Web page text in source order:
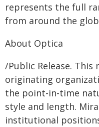
represents the full
from around the
About Optica
/Public Release.
originating
the point-in-time
style and length.
institutional